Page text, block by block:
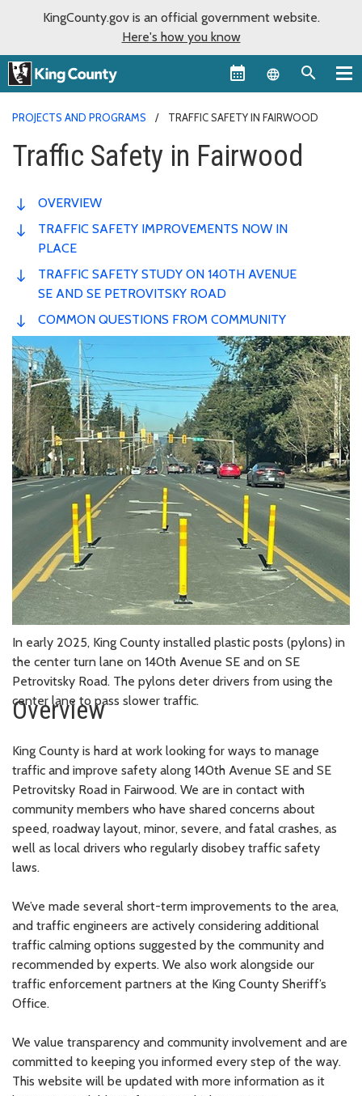
KingCounty.gov is an official government website.
Here's how you know
Language
PROJECTS AND PROGRAMS TRAFFIC SAFETY IN FAIRWOOD
Traffic Safety in Fairwood
OVERVIEW
TRAFFIC SAFETY IMPROVEMENTS NOW IN
PLACE
TRAFFIC SAFETY STUDY ON 140TH AVENUE
SE AND SE PETROVITSKY ROAD
COMMON QUESTIONS FROM COMMUNITY
In early 2025, King County installed plastic posts (pylons) in
the center turn lane on 140th Avenue SE and on SE
Petrovitsky Road. The pylons deter drivers from using the
center lane to pass slower traffic.
Overview
King County is hard at work looking for ways to manage
traffic and improve safety along 140th Avenue SE and SE
Petrovitsky Road in Fairwood. We are in contact with
community members who have shared concerns about
speed, roadway layout, minor, severe, and fatal crashes, as
well as local drivers who regularly disobey traffic safety
laws.
We’ve made several short-term improvements to the area,
and traffic engineers are actively considering additional
traffic calming options suggested by the community and
recommended by experts. We also work alongside our
traffic enforcement partners at the King County Sheriff’s
Office.
We value transparency and community involvement and are
committed to keeping you informed every step of the way.
This website will be updated with more information as it